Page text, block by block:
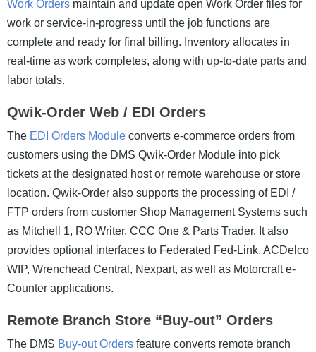
Work Orders maintain and update open Work Order files for
work or service-in-progress until the job functions are
complete and ready for final billing. Inventory allocates in
real-time as work completes, along with up-to-date parts and
labor totals.
Qwik-Order Web / EDI Orders
The EDI Orders Module converts e-commerce orders from
customers using the DMS Qwik-Order Module into pick
tickets at the designated host or remote warehouse or store
location. Qwik-Order also supports the processing of EDI /
FTP orders from customer Shop Management Systems such
as Mitchell 1, RO Writer, CCC One & Parts Trader. It also
provides optional interfaces to Federated Fed-Link, ACDelco
WIP, Wrenchead Central, Nexpart, as well as Motorcraft e-
Counter applications.
Remote Branch Store “Buy-out” Orders
The DMS Buy-out Orders feature converts remote branch